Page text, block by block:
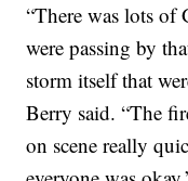
“There was lots of
were passing by
storm itself that
Berry said. “The
on scene really